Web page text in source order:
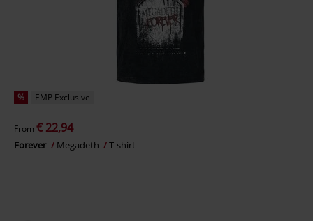
% EMP Exclusive
From € 22,94
Forever Megadeth T-shirt